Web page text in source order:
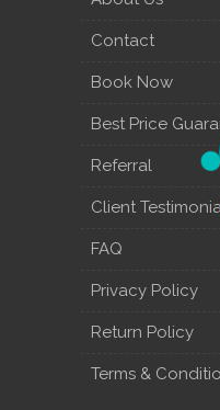
Contact
Book Now
Best Price
Referral
Client
FAQ
Privacy Policy
Return Policy
Terms &